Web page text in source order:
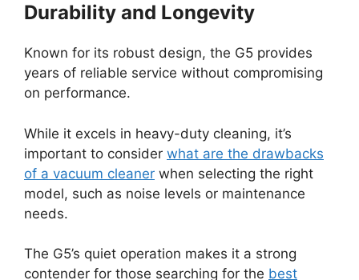
Durability and Longevity
Known for its robust design, the G5 provides
years of reliable service without compromising
on performance.
While it excels in heavy-duty cleaning, it’s
important to consider what are the drawbacks
of a vacuum cleaner when selecting the right
model, such as noise levels or maintenance
needs.
The G5’s quiet operation makes it a strong
contender for those searching for the best